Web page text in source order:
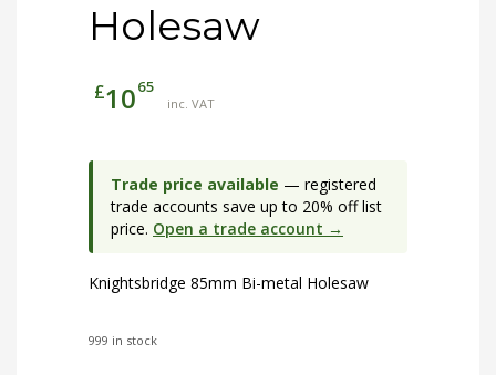
Holesaw
£1065
inc. VAT
Trade price available — registered
trade accounts save up to 20% off list
price. Open a trade account →
Knightsbridge 85mm Bi-metal Holesaw
999 in stock